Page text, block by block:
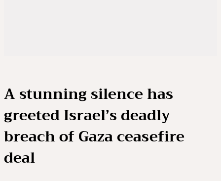
A stunning silence has
greeted Israel’s deadly
breach of Gaza ceasefire
deal